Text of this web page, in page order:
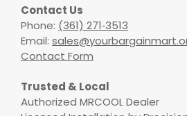
Contact Us
Phone: (361) 271‑3513
Email:
Contact Form
Trusted & Local
Authorized MRCOOL Dealer